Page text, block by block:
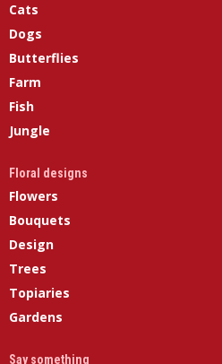
Cats
Dogs
Butterflies
Farm
Fish
Jungle
Floral designs
Flowers
Bouquets
Design
Trees
Topiaries
Gardens
Say something